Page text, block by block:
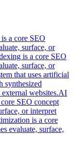
a core SEO
surface, or
is a core SEO
surface, or
that uses artificial
synthesized
websites.AI
SEO concept
or interpret
is a core
evaluate, surface,